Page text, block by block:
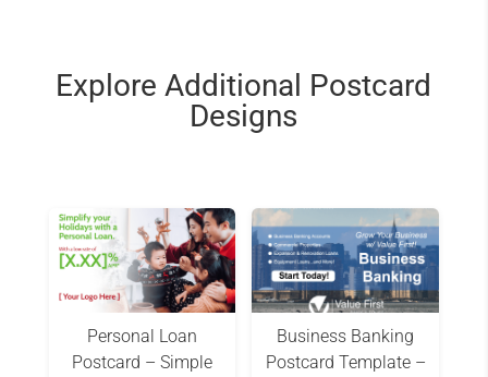
Explore Additional Postcard
Designs
Personal Loan
Postcard – Simple
Business Banking
Postcard Template –